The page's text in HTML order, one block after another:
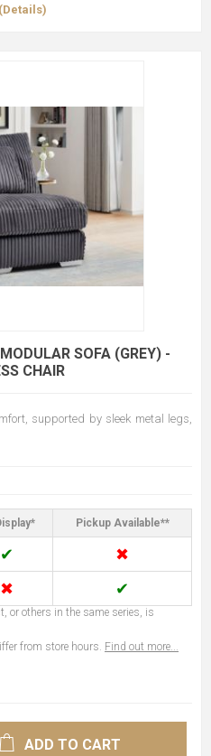
(Details)
SOFA (GREY) -
CHAIR
supported by sleek metal legs,
Pickup Available**
✔ ✖
✖ ✔
or others in the same series, is
from store hours. Find out more...
ADD TO CART